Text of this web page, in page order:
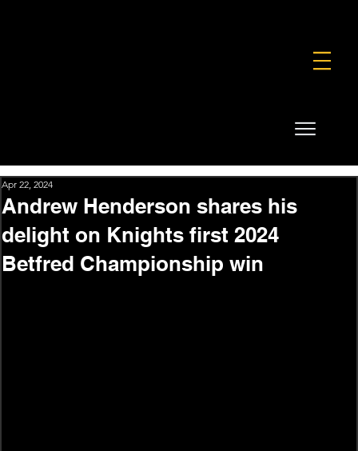
Andrew Henderson shares his
delight on Knights first 2024
Betfred Championship win
Apr 22, 2024